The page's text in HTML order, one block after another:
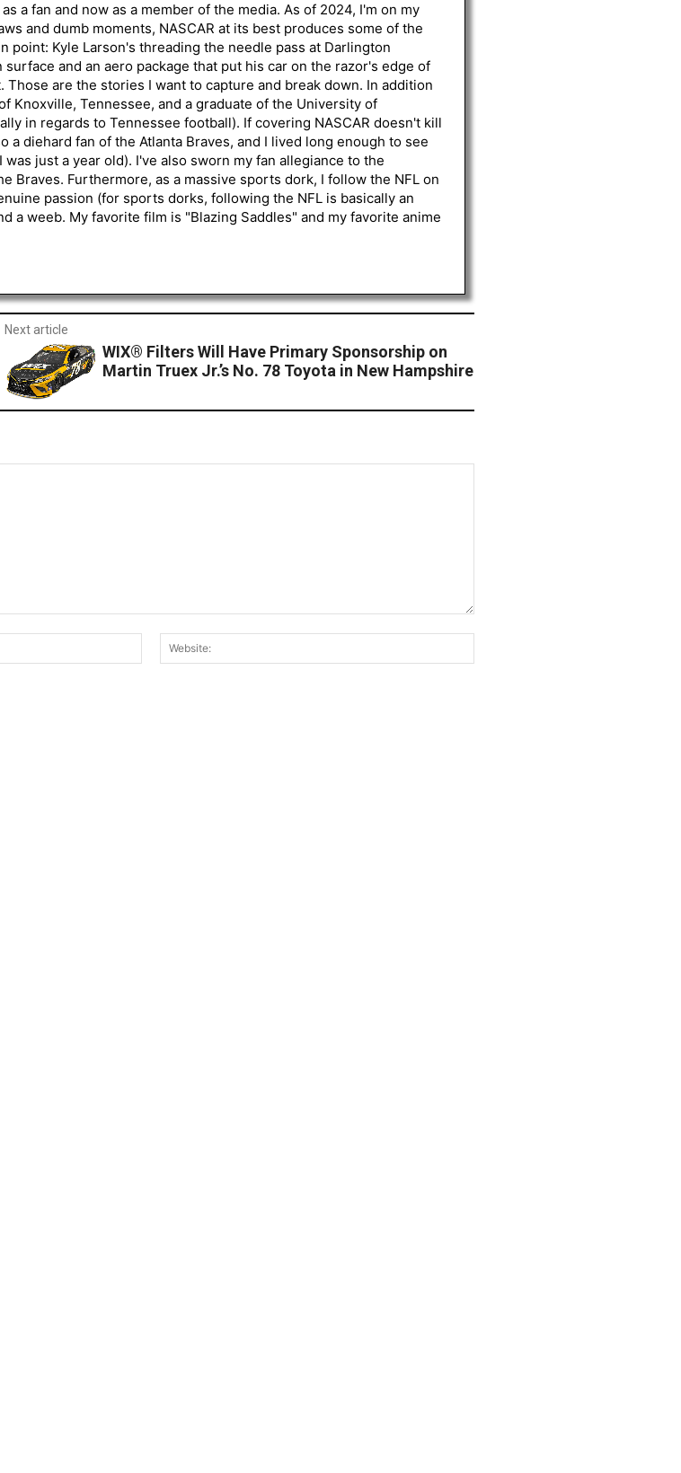
a fan and now as a member of the media. As of 2024, I'm on my
and dumb moments, NASCAR at its best produces some of the
Kyle Larson's threading the needle pass at Darlington
and an aero package that put his car on the razor's edge of
are the stories I want to capture and break down. In addition
Knoxville, Tennessee, and a graduate of the University of
in regards to Tennessee football). If covering NASCAR doesn't kill
diehard fan of the Atlanta Braves, and I lived long enough to see
just a year old). I've also sworn my fan allegiance to the
Braves. Furthermore, as a massive sports dork, I follow the NFL on
passion (for sports dorks, following the NFL is basically an
a weeb. My favorite film is "Blazing Saddles" and my favorite anime
Next article
WIX® Filters Will Have Primary Sponsorship on
Martin Truex Jr.’s No. 78 Toyota in New Hampshire
Email:*